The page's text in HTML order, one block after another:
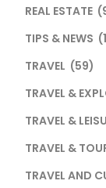
REAL ESTATE
TIPS & NEWS
TRAVEL (59)
TRAVEL &
TRAVEL &
TRAVEL &
TRAVEL AND